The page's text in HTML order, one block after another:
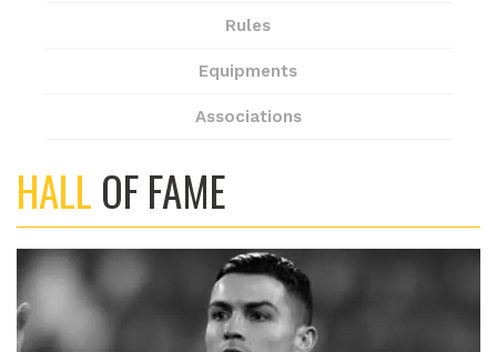
Rules
Equipments
Associations
HALL OF FAME